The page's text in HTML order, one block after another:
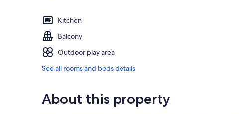
Kitchen
Balcony
Outdoor play area
See all rooms and beds details
About this property